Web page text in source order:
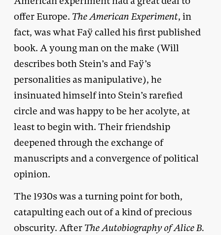
offer Europe. The American Experiment, in
fact, was what Faÿ called his first published
book. A young man on the make (Will
describes both Stein’s and Faÿ’s
personalities as manipulative), he
insinuated himself into Stein’s rarefied
circle and was happy to be her acolyte, at
least to begin with. Their friendship
deepened through the exchange of
manuscripts and a convergence of political
opinion.
The 1930s was a turning point for both,
catapulting each out of a kind of precious
obscurity. After The Autobiography of Alice B.